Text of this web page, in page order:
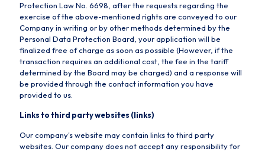
Protection Law No. 6698, after the requests regarding the
exercise of the above-mentioned rights are conveyed to our
Company in writing or by other methods determined by the
Personal Data Protection Board, your application will be
finalized free of charge as soon as possible (However, if the
transaction requires an additional cost, the fee in the tariff
determined by the Board may be charged) and a response will
be provided through the contact information you have
provided to us.
Links to third party websites (links)
Our company's website may contain links to third party
websites. Our company does not accept any responsibility for